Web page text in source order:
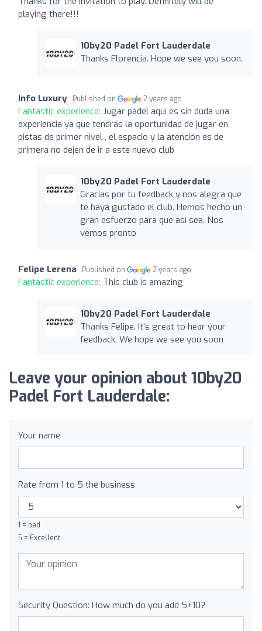
playing there!!!
10by20 Padel Fort Lauderdale
Thanks Florencia. Hope we see you soon.
Info Luxury Published on 2 years ago
Fantastic experience: Jugar pádel aquí es sin duda una
experiencia ya que tendrás la oportunidad de jugar en
pistas de primer nivel , el espacio y la atención es de
primera no dejen de ir a este nuevo club
10by20 Padel Fort Lauderdale
Gracias por tu feedback y nos alegra que
te haya gustado el club. Hemos hecho un
gran esfuerzo para que así sea. Nos
vemos pronto
Felipe Lerena Published on 2 years ago
Fantastic experience: This club is amazing
10by20 Padel Fort Lauderdale
Thanks Felipe. It's great to hear your
feedback. We hope we see you soon
Leave your opinion about 10by20
Padel Fort Lauderdale:
Your name
Rate from 1 to 5 the business
1 = bad
5 = Excellent
Security Question: How much do you add 5+10?